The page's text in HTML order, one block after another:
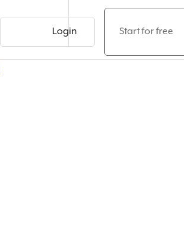
Login Start for free